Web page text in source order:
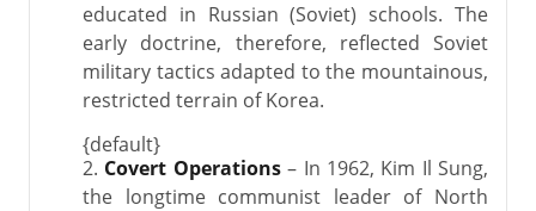
educated in Russian (Soviet) schools. The
early doctrine, therefore, reflected Soviet
military tactics adapted to the mountainous,
restricted terrain of Korea.
{default}
2. Covert Operations– In 1962, Kim Il Sung,
the longtime communist leader of North